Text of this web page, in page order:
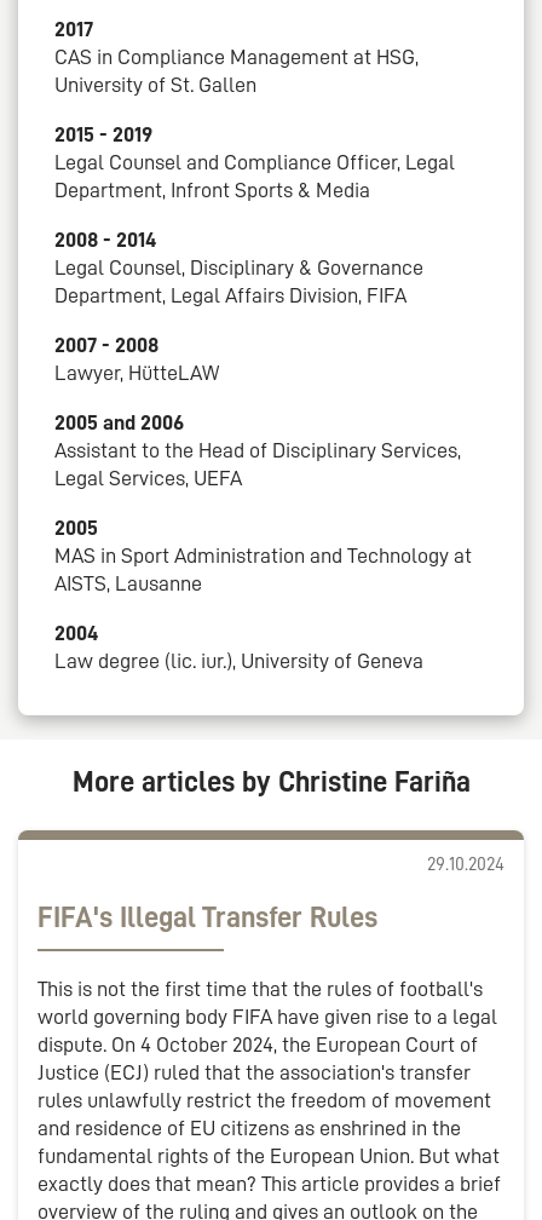
2017
CAS in Compliance Management at HSG,
University of St. Gallen
2015 - 2019
Legal Counsel and Compliance Officer, Legal
Department, Infront Sports & Media
2008 - 2014
Legal Counsel, Disciplinary & Governance
Department, Legal Affairs Division, FIFA
2007 - 2008
Lawyer, HütteLAW
2005 and 2006
Assistant to the Head of Disciplinary Services,
Legal Services, UEFA
2005
MAS in Sport Administration and Technology at
AISTS, Lausanne
2004
Law degree (lic. iur.), University of Geneva
More articles by Christine Fariña
29.10.2024
FIFA's Illegal Transfer Rules
This is not the first time that the rules of football's
world governing body FIFA have given rise to a legal
dispute. On 4 October 2024, the European Court of
Justice (ECJ) ruled that the association's transfer
rules unlawfully restrict the freedom of movement
and residence of EU citizens as enshrined in the
fundamental rights of the European Union. But what
exactly does that mean? This article provides a brief
overview of the ruling and gives an outlook on the